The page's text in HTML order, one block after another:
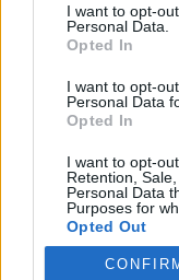
I want to opt-
Personal Data.
Opted In
I want to opt-
Personal Data
Opted In
I want to opt-
Retention,
Personal Data
Purposes for
Opted Out
Πολιτική απορρήτου |